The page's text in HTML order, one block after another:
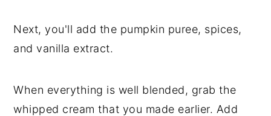
Next, you'll add the pumpkin puree, spices,
and vanilla extract.
When everything is well blended, grab the
whipped cream that you made earlier. Add